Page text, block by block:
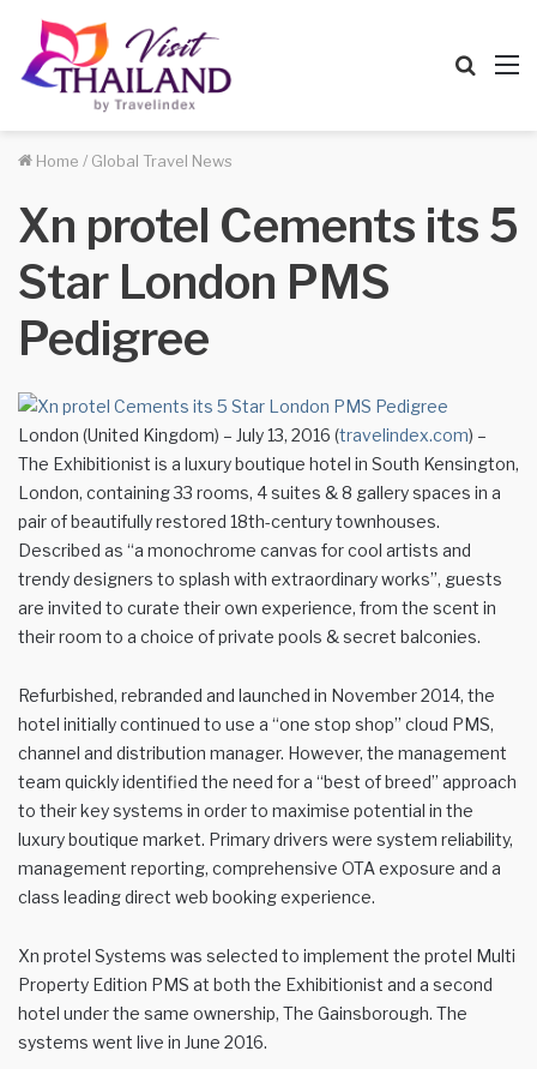
Home / Global Travel News
Xn protel Cements its 5
Star London PMS
Pedigree
London (United Kingdom) – July 13, 2016 (travelindex.com) –
The Exhibitionist is a luxury boutique hotel in South Kensington,
London, containing 33 rooms, 4 suites & 8 gallery spaces in a
pair of beautifully restored 18th-century townhouses.
Described as “a monochrome canvas for cool artists and
trendy designers to splash with extraordinary works”, guests
are invited to curate their own experience, from the scent in
their room to a choice of private pools & secret balconies.
Refurbished, rebranded and launched in November 2014, the
hotel initially continued to use a “one stop shop” cloud PMS,
channel and distribution manager. However, the management
team quickly identified the need for a “best of breed” approach
to their key systems in order to maximise potential in the
luxury boutique market. Primary drivers were system reliability,
management reporting, comprehensive OTA exposure and a
class leading direct web booking experience.
Xn protel Systems was selected to implement the protel Multi
Property Edition PMS at both the Exhibitionist and a second
hotel under the same ownership, The Gainsborough. The
systems went live in June 2016.